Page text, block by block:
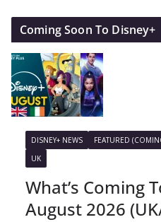
Coming Soon To Disney+
DISNEY+ NEWS FEATURED
UK
What’s Coming
August 2026